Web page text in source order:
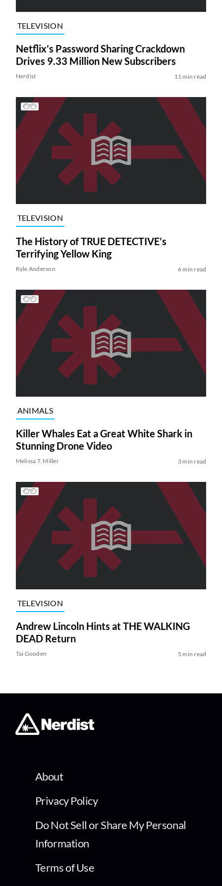
TELEVISION
Netflix’s Password Sharing Crackdown
Drives 9.33 Million New Subscribers
Nerdist 11 min read
TELEVISION
The History of TRUE DETECTIVE’s
Terrifying Yellow King
Kyle Anderson 6 min read
ANIMALS
Killer Whales Eat a Great White Shark in
Stunning Drone Video
Melissa T. Miller 3 min read
TELEVISION
Andrew Lincoln Hints at THE WALKING
DEAD Return
Tai Gooden 5 min read
About
Privacy Policy
Do Not Sell or Share My Personal
Information
Terms of Use